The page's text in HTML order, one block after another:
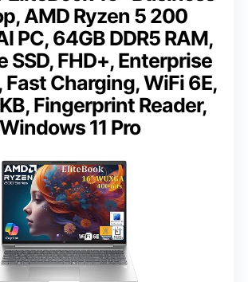
AMD Ryzen 5 200
PC, 64GB DDR5 RAM,
SSD, FHD+, Enterprise
Charging, WiFi 6E,
Fingerprint Reader,
Windows 11 Pro